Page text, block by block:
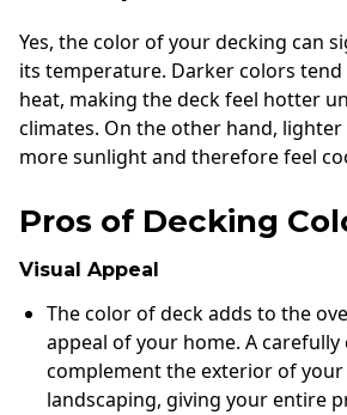
Yes, the color of your decking can
its temperature. Darker colors
heat, making the deck feel hotter
climates. On the other hand,
more sunlight and therefore feel
Pros of Decking
Visual Appeal
The color of deck adds to the
appeal of your home. A carefully
complement the exterior of your
landscaping, giving your entire